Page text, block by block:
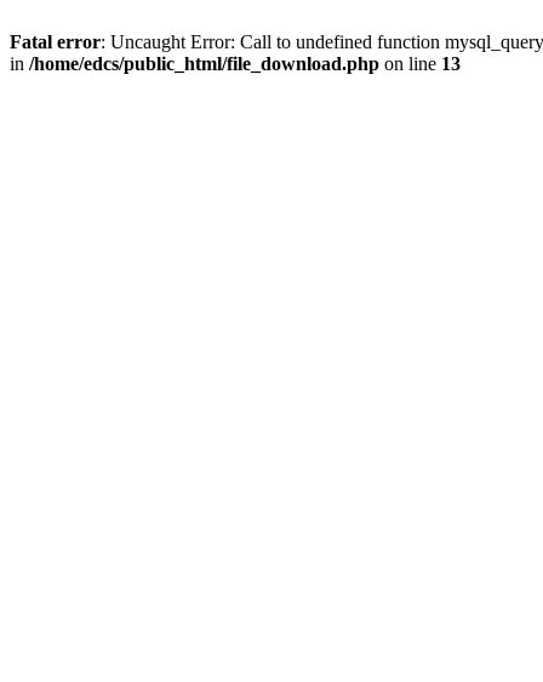
Fatal error: Uncaught Error: Call to undefined function
in /home/edcs/public_html/file_download.php on line 13